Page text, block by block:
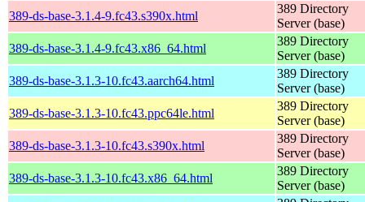
389-ds-base-3.1.4-9.fc43.s390x.html
389 Directory
Server (base)
389-ds-base-3.1.4-9.fc43.x86_64.html
389 Directory
Server (base)
389-ds-base-3.1.3-10.fc43.aarch64.html
389 Directory
Server (base)
389-ds-base-3.1.3-10.fc43.ppc64le.html
389 Directory
Server (base)
389-ds-base-3.1.3-10.fc43.s390x.html
389 Directory
Server (base)
389-ds-base-3.1.3-10.fc43.x86_64.html
389 Directory
Server (base)